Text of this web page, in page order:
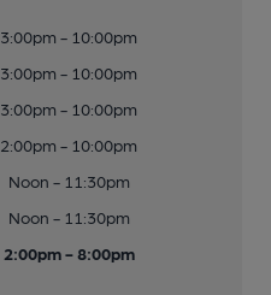
3:00pm - 10:00pm
3:00pm - 10:00pm
3:00pm - 10:00pm
2:00pm - 10:00pm
Noon - 11:30pm
Noon - 11:30pm
2:00pm - 8:00pm